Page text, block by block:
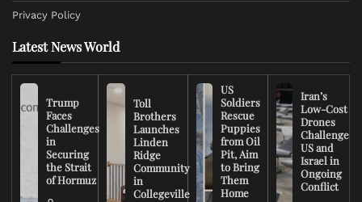
Privacy Policy
Latest News World
Trump
Faces
Challenges
in
Securing
the Strait
of Hormuz
Toll
Brothers
Launches
Linden
Ridge
Community
in
Collegeville
US
Soldiers
Rescue
Puppies
from Oil
Pit, Aim
to Bring
Them
Home
Iran’s
Low-Cost
Drones
Challenge
US and
Israel in
Ongoing
Conflict